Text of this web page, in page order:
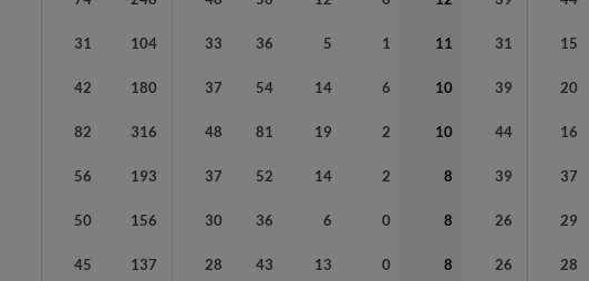
31 104 33 36 5 1 11 31 15
42 180 37 54 14 6 10 39 20
82 316 48 81 19 2 10 44 16
56 193 37 52 14 2 8 39 37
50 156 30 36 6 0 8 26 29
45 137 28 43 13 0 8 26 28